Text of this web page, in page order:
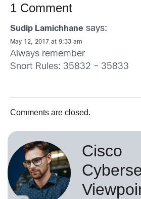
1 Comment
Sudip Lamichhane says:
May 12, 2017 at 9:33 am
Always remember
Snort Rules: 35832 – 35833
Comments are closed.
Cisco